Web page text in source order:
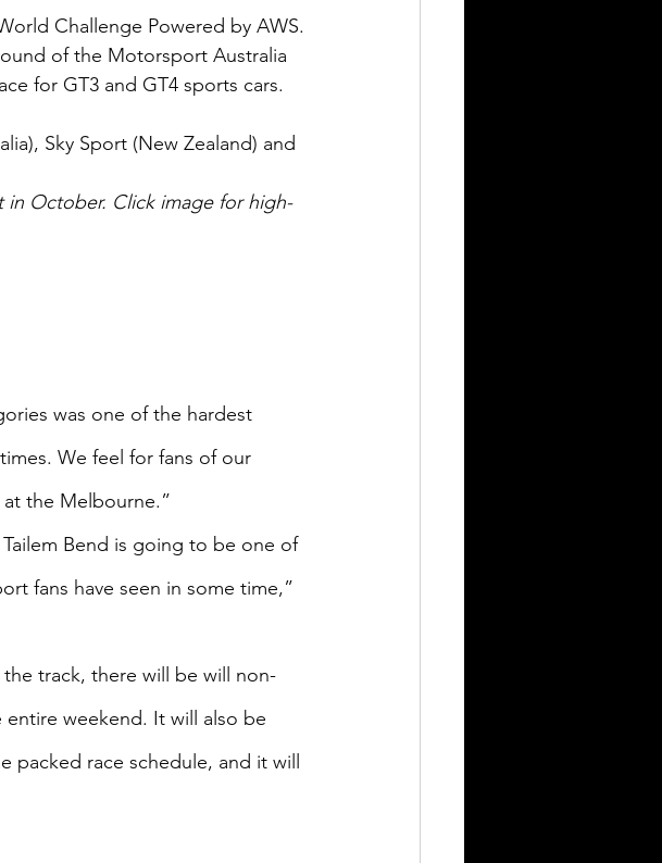
Challenge Powered by AWS.
of the Motorsport Australia
for GT3 and GT4 sports cars.
Sky Sport (New Zealand) and
October. Click image for high-
was one of the hardest
We feel for fans of our
the Melbourne.”
Bend is going to be one of
fans have seen in some time,”
track, there will be will non-
weekend. It will also be
packed race schedule, and it will